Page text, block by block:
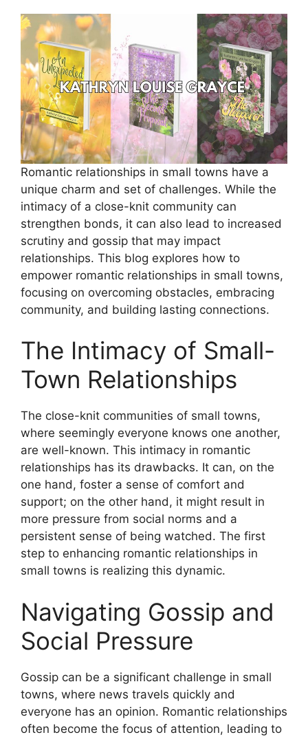
Romantic relationships in small towns have a
unique charm and set of challenges. While the
intimacy of a close-knit community can
strengthen bonds, it can also lead to increased
scrutiny and gossip that may impact
relationships. This blog explores how to
empower romantic relationships in small towns,
focusing on overcoming obstacles, embracing
community, and building lasting connections.
The Intimacy of Small-
Town Relationships
The close-knit communities of small towns,
where seemingly everyone knows one another,
are well-known. This intimacy in romantic
relationships has its drawbacks. It can, on the
one hand, foster a sense of comfort and
support; on the other hand, it might result in
more pressure from social norms and a
persistent sense of being watched. The first
step to enhancing romantic relationships in
small towns is realizing this dynamic.
Navigating Gossip and
Social Pressure
Gossip can be a significant challenge in small
towns, where news travels quickly and
everyone has an opinion. Romantic relationships
often become the focus of attention, leading to